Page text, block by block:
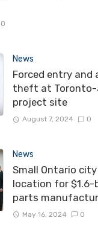
0
News
Forced entry
theft at Toronto-
project site
August 7, 2024 0
News
Small Ontario
location for
parts
May 16, 2024 0